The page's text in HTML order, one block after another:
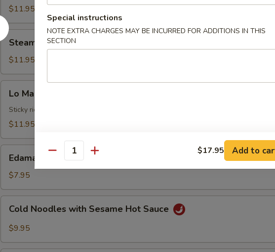
with
Red
Hot
Sauce
$11.95
Steamed
Shrimp
Dumplings
(8)
Steamed Shrimp Dumplings (8)
$11.95
Mai
Gai
(2)
Lo Mai Gai (2)
Sticky rice wrapped in lotus leaf
$11.95
Edamame
$7.95
Noodles
with
Hot
Cold Noodles with Sesame Hot Sauce
$9.95
Special instructions
NOTE EXTRA CHARGES MAY BE INCURRED FOR ADDITIONS IN THIS
SECTION
Quantity $17.95 Add to